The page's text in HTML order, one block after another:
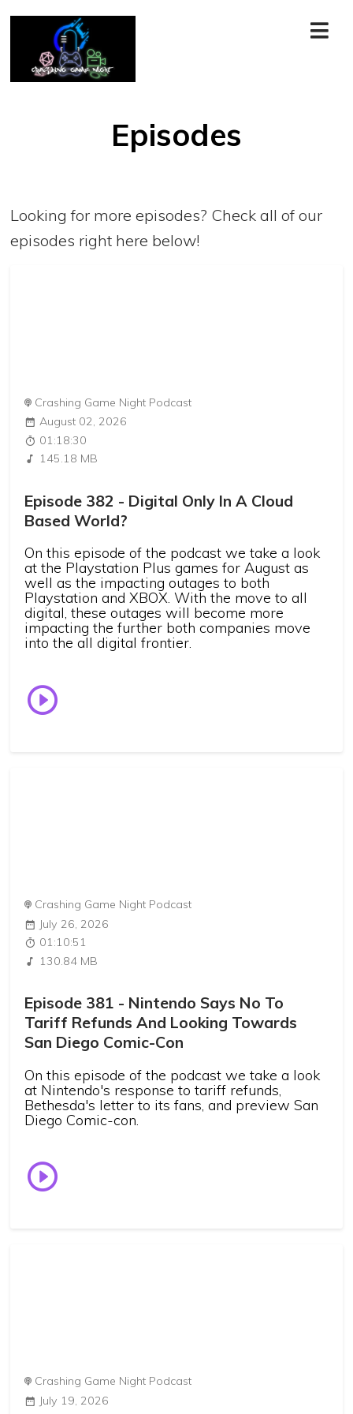
Episodes
Looking for more episodes? Check all of our
episodes right here below!
Crashing Game Night Podcast
August 02, 2026
01:18:30
145.18 MB
Episode 382 - Digital Only In A Cloud
Based World?
On this episode of the podcast we take a look
at the Playstation Plus games for August as
well as the impacting outages to both
Playstation and XBOX. With the move to all
digital, these outages will become more
impacting the further both companies move
into the all digital frontier.
Crashing Game Night Podcast
July 26, 2026
01:10:51
130.84 MB
Episode 381 - Nintendo Says No To
Tariff Refunds And Looking Towards
San Diego Comic-Con
On this episode of the podcast we take a look
at Nintendo's response to tariff refunds,
Bethesda's letter to its fans, and preview San
Diego Comic-con.
Crashing Game Night Podcast
July 19, 2026